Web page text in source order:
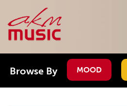
Browse By MOOD